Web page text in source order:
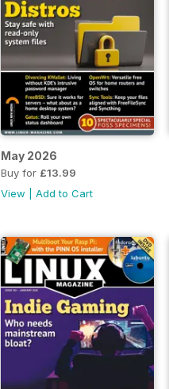
May 2026
Buy for £13.99
View |Add to Cart